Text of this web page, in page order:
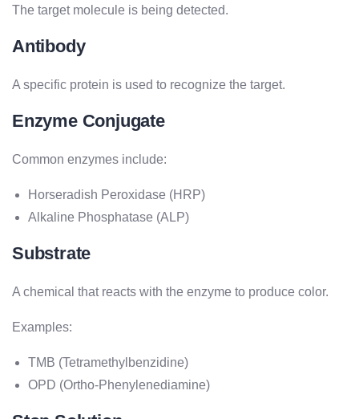
The target molecule is being detected.
Antibody
A specific protein is used to recognize the target.
Enzyme Conjugate
Common enzymes include:
Horseradish Peroxidase (HRP)
Alkaline Phosphatase (ALP)
Substrate
A chemical that reacts with the enzyme to produce color.
Examples:
TMB (Tetramethylbenzidine)
OPD (Ortho-Phenylenediamine)